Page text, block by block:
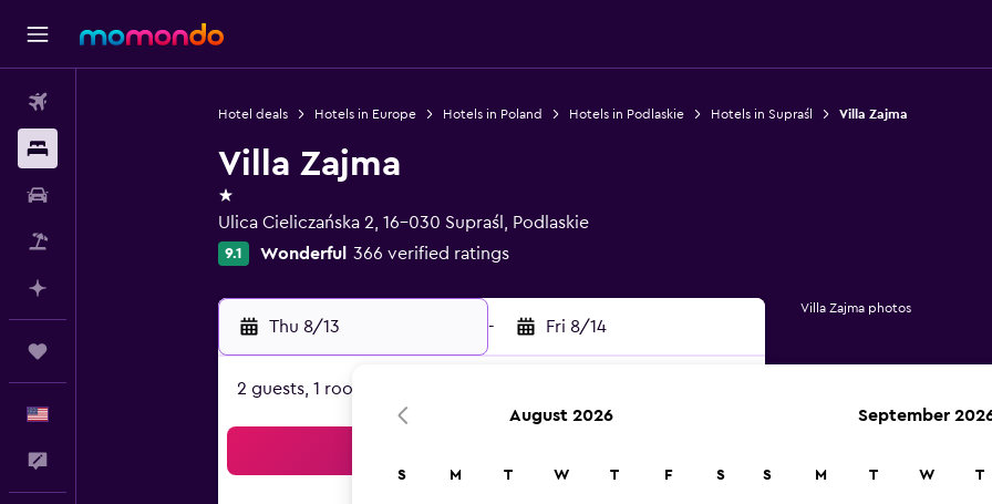
Hotel deals Hotels in Europe Hotels in Poland Hotels in Podlaskie Hotels in Supraśl Villa Zajma
Villa Zajma
1 star
Ulica Cieliczańska 2, 16-030 Supraśl, Podlaskie
9.1 Wonderful 366 verified ratings
Thu 8/13 - Fri 8/14
2 guests, 1 room
Villa Zajma photos
August 2026
S M T W T F S
September
S M T W T